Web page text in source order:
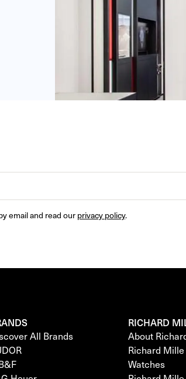
email and read our privacy policy.
All Brands
RICHARD
About
Richard Mille
Watches